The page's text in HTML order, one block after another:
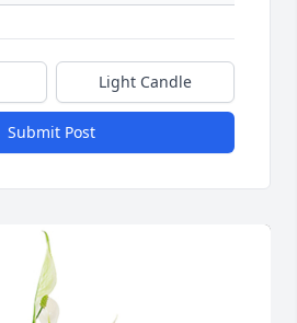
Light Candle
Submit Post